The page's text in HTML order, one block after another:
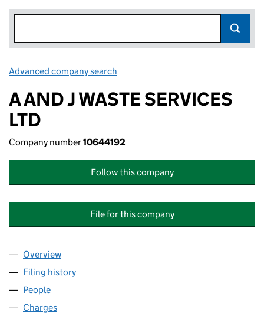
Advanced company search
A AND J WASTE SERVICES
LTD
Company number10644192
Follow this company
File for this company
Company
Overview
Filing history
People
Charges